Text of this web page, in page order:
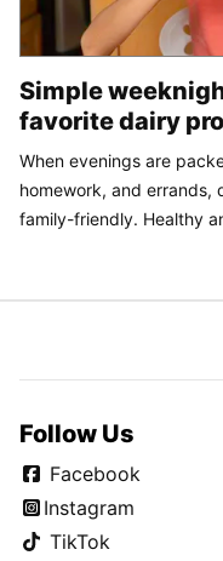
Simple
favorite dairy
When evenings are
homework, and errands,
family-friendly. Healthy
Follow Us
Facebook
Instagram
TikTok